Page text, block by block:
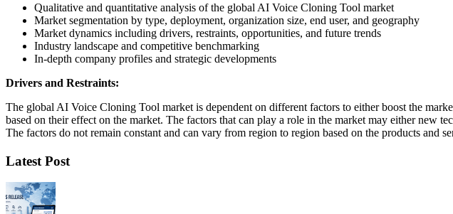
Qualitative and quantitative analysis of the global AI Voice Cloning Tool market
Market segmentation by type, deployment, organization size, end user, and geography
Market dynamics including drivers, restraints, opportunities, and future trends
Industry landscape and competitive benchmarking
In-depth company profiles and strategic developments
Drivers and Restraints:
The global AI Voice Cloning Tool market is dependent on different factors to either boost the
based on their effect on the market. The factors that can play a role in the market may either new
The factors do not remain constant and can vary from region to region based on the products and
Latest Post